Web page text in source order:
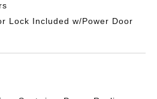
Lock Included w/Power Door